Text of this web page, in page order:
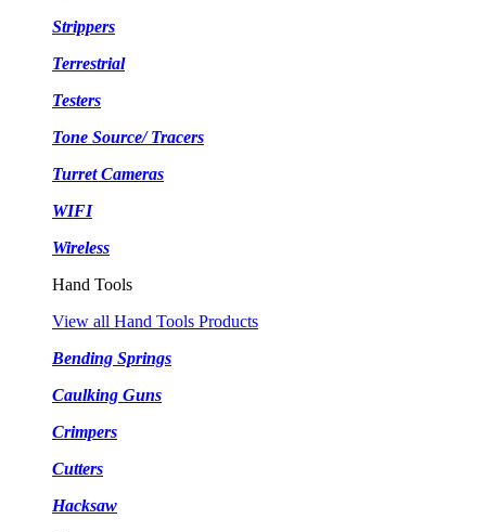
Strippers
Terrestrial
Testers
Tone Source/ Tracers
Turret Cameras
WIFI
Wireless
Hand Tools
View all Hand Tools Products
Bending Springs
Caulking Guns
Crimpers
Cutters
Hacksaw